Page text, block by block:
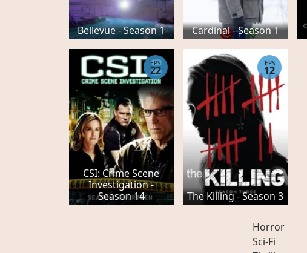
Bellevue - Season 1 Cardinal - Season 1
CSI: Crime Scene
Investigation -
Season 14
EPS
22
The Killing - Season 3
EPS
12
Horror
Sci-Fi